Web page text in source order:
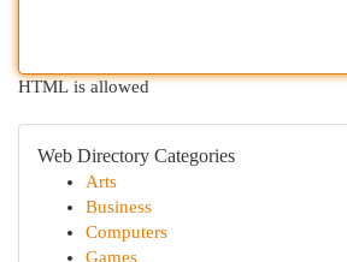
HTML is allowed
Web Directory Categories
Arts
Business
Computers
Games